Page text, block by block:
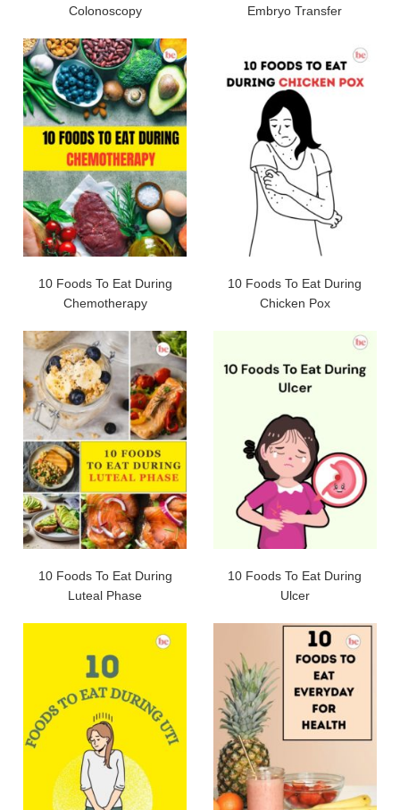
Colonoscopy
Embryo Transfer
10 Foods To Eat During
Chemotherapy
10 Foods To Eat During
Chicken Pox
10 Foods To Eat During
Luteal Phase
10 Foods To Eat During
Ulcer